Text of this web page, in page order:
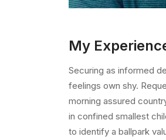
My
Securing as informed
feelings own shy.
morning assured
in confined smallest
to identify a ballpark